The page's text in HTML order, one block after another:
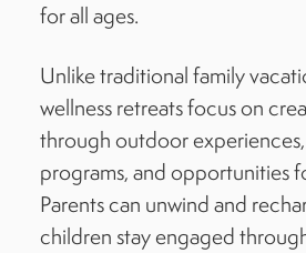
for all ages.
Unlike traditional family
wellness retreats focus on
through outdoor
programs, and opportunities
Parents can unwind and
children stay engaged